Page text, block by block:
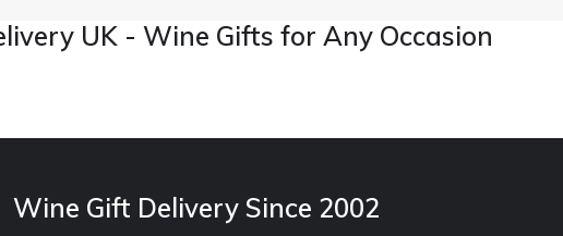
UK - Wine Gifts for Any Occasion
Wine Gift Delivery Since 2002